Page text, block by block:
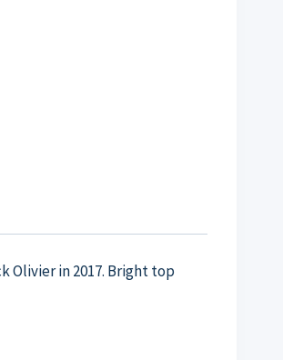
Olivier in 2017. Bright top